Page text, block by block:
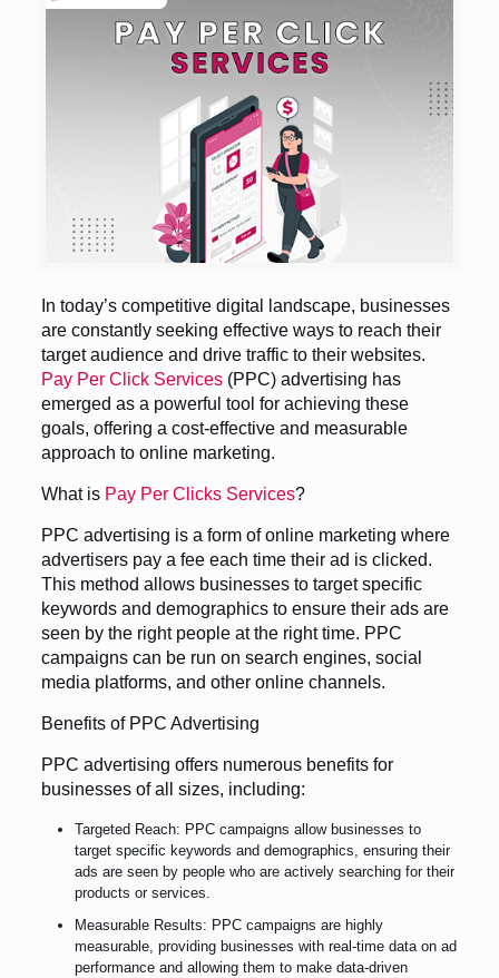
In today’s competitive digital landscape, businesses
are constantly seeking effective ways to reach their
target audience and drive traffic to their websites.
Pay Per Click Services(PPC) advertising has
emerged as a powerful tool for achieving these
goals, offering a cost-effective and measurable
approach to online marketing.
What is Pay Per Clicks Services?
PPC advertising is a form of online marketing where
advertisers pay a fee each time their ad is clicked.
This method allows businesses to target specific
keywords and demographics to ensure their ads are
seen by the right people at the right time. PPC
campaigns can be run on search engines, social
media platforms, and other online channels.
Benefits of PPC Advertising
PPC advertising offers numerous benefits for
businesses of all sizes, including:
Targeted Reach: PPC campaigns allow businesses to
target specific keywords and demographics, ensuring their
ads are seen by people who are actively searching for their
products or services.
Measurable Results: PPC campaigns are highly
measurable, providing businesses with real-time data on ad
performance and allowing them to make data-driven